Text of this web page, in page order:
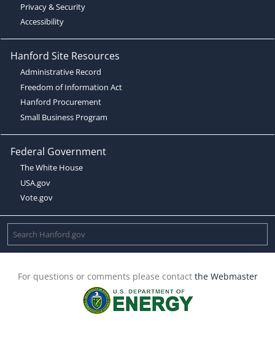
Privacy & Security
Accessibility
Hanford Site Resources
Administrative Record
Freedom of Information Act
Hanford Procurement
Small Business Program
Federal Government
The White House
USA.gov
Vote.gov
For questions or comments please contact the Webmaster